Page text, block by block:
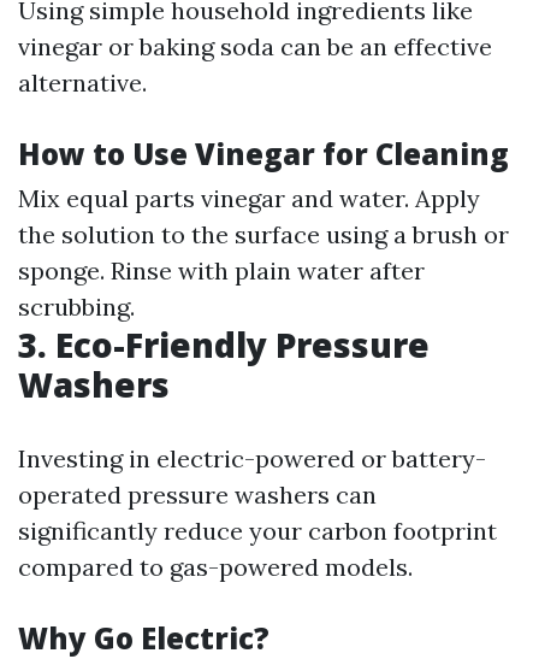
Using simple household ingredients like
vinegar or baking soda can be an effective
alternative.
How to Use Vinegar for Cleaning
Mix equal parts vinegar and water. Apply
the solution to the surface using a brush or
sponge. Rinse with plain water after
scrubbing.
3. Eco-Friendly Pressure
Washers
Investing in electric-powered or battery-
operated pressure washers can
significantly reduce your carbon footprint
compared to gas-powered models.
Why Go Electric?